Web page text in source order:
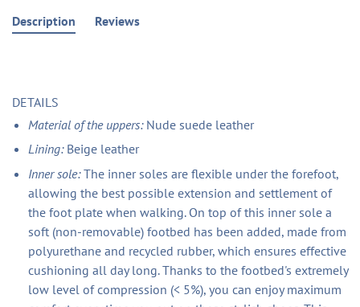
Description Reviews
DETAILS
Material of the uppers: Nude suede leather
Lining: Beige leather
Inner sole:The inner soles are flexible under the forefoot,
allowing the best possible extension and settlement of
the foot plate when walking. On top of this inner sole a
soft (non-removable) footbed has been added, made from
polyurethane and recycled rubber, which ensures effective
cushioning all day long. Thanks to the footbed's extremely
low level of compression (< 5%), you can enjoy maximum